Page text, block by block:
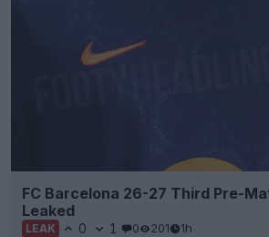
FC Barcelona 26-27 Third Pre-
Leaked
LEAK 0 1 0 201 1h